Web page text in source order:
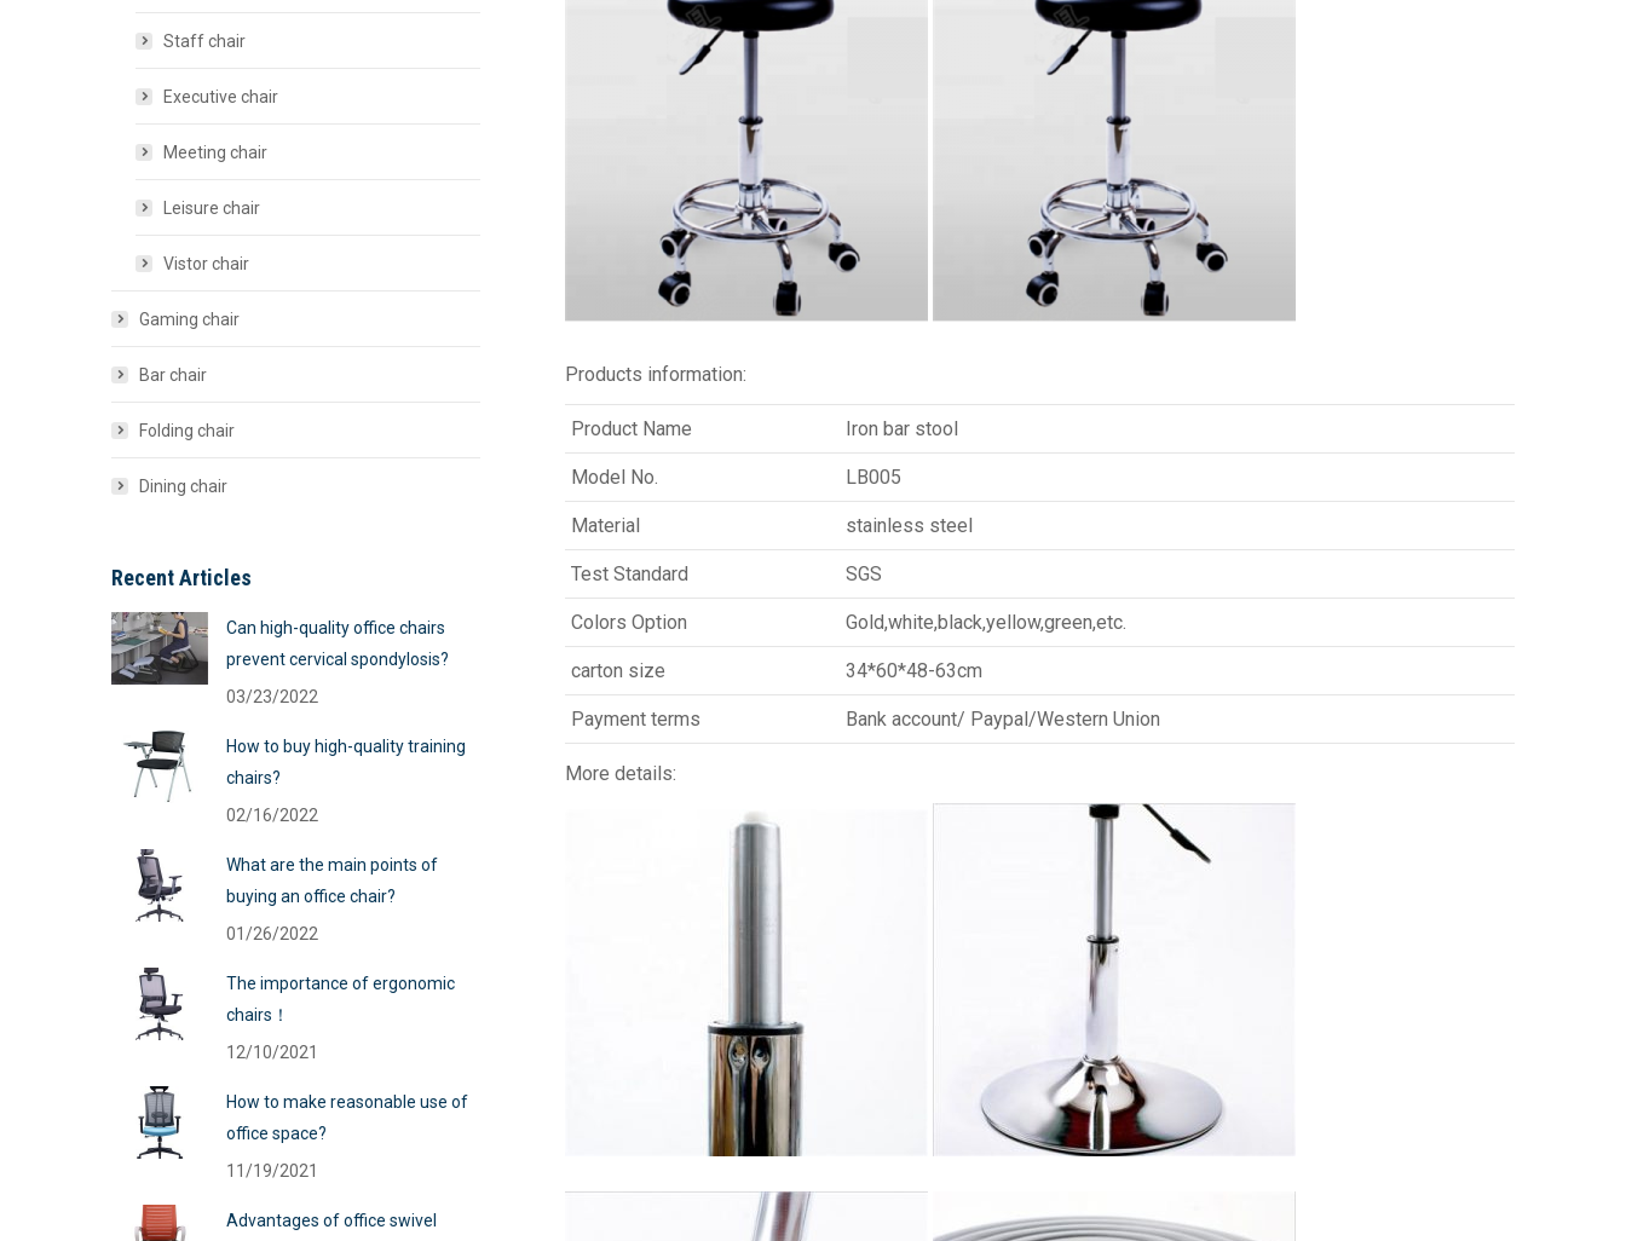
Products information:
Product Name Iron bar stool
Model No. LB005
Material stainless steel
Test Standard SGS
Colors Option Gold,white,black,yellow,green,etc.
carton size 34*60*48-63cm
Payment terms Bank account/ Paypal/Western Union
More details:
Staff chair
Executive chair
Meeting chair
Leisure chair
Vistor chair
Gaming chair
Bar chair
Folding chair
Dining chair
Recent Articles
Can high-quality office chairs
prevent cervical spondylosis?
03/23/2022
How to buy high-quality training
chairs?
02/16/2022
What are the main points of
buying an office chair?
01/26/2022
The importance of ergonomic
chairs！
12/10/2021
How to make reasonable use of
office space?
11/19/2021
Advantages of office swivel